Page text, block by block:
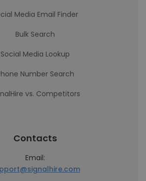
Media Email Finder
Bulk Search
Social Media Lookup
Number Search
vs. Competitors
Contacts
Email: